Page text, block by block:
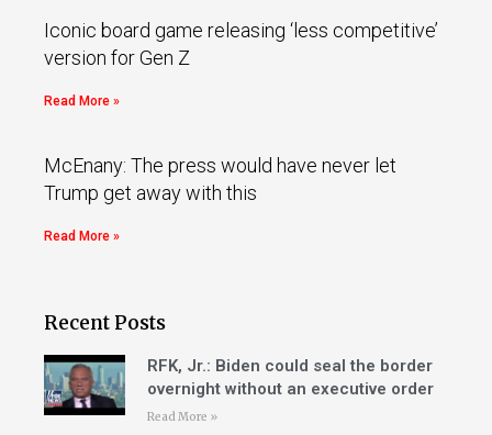
Iconic board game releasing ‘less competitive’
version for Gen Z
Read More »
McEnany: The press would have never let
Trump get away with this
Read More »
Recent Posts
RFK, Jr.: Biden could seal the border
overnight without an executive order
Read More »